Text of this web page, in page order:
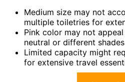
Medium size may not
multiple toiletries for
Pink color may not
neutral or different shades
Limited capacity might
for extensive travel